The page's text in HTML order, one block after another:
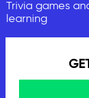
Trivia games
learning